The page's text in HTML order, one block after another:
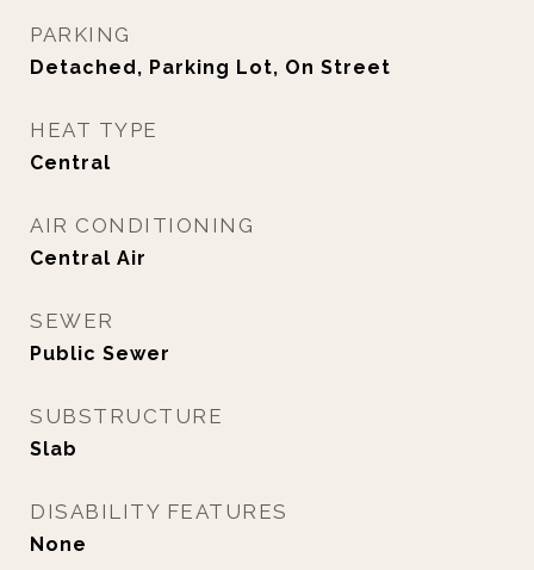
PARKING
Detached, Parking Lot, On Street
HEAT TYPE
Central
AIR CONDITIONING
Central Air
SEWER
Public Sewer
SUBSTRUCTURE
Slab
DISABILITY FEATURES
None